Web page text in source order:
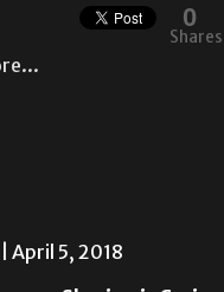
0
Shares
April 5, 2018